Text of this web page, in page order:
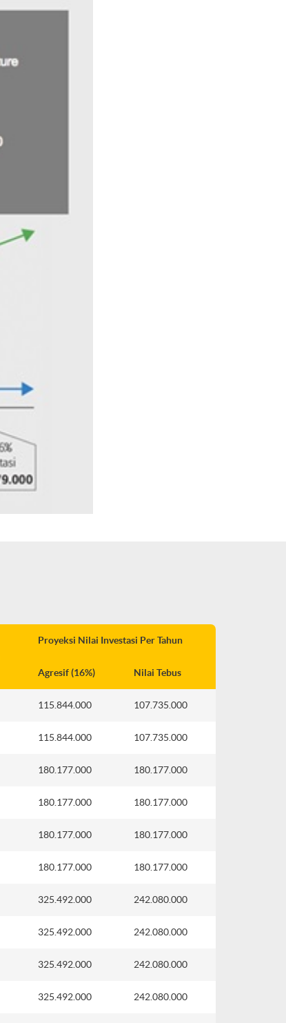
Proyeksi Nilai Investasi Per Tahun
Agresif (16%) Nilai Tebus
115.844.000 107.735.000
115.844.000 107.735.000
180.177.000 180.177.000
180.177.000 180.177.000
180.177.000 180.177.000
180.177.000 180.177.000
325.492.000 242.080.000
325.492.000 242.080.000
325.492.000 242.080.000
325.492.000 242.080.000